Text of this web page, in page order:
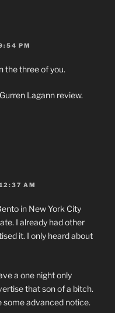
PM
the three of you.
Lagann review.
AM
in New York City
I already had other
it. I only heard about
a one night only
that son of a bitch.
some advanced notice.